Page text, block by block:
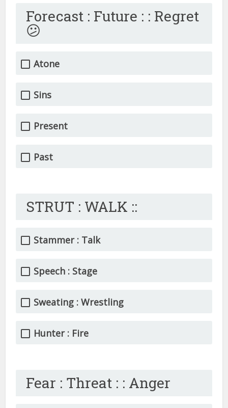
Forecast : Future : : Regret
😕
Atone
Sins
Present
Past
STRUT : WALK ::
Stammer : Talk
Speech : Stage
Sweating : Wrestling
Hunter : Fire
Fear : Threat : : Anger